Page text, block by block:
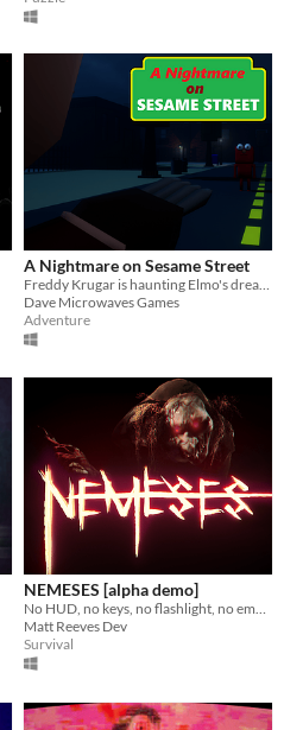
A Nightmare on Sesame Street
Freddy Krugar is haunting Elmo's dreams. Will you be able to find a way to wake up before he kills you?
Dave Microwaves Games
Adventure
NEMESES [alpha demo]
Matt Reeves Dev
Survival